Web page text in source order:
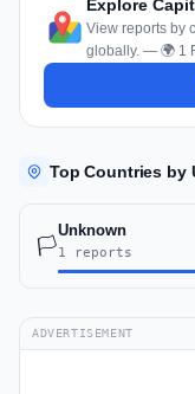
Explore
View reports by
globally. — 🌍 1
Top Countries by
🏳️
Unknown
1 reports
ADVERTISEMENT